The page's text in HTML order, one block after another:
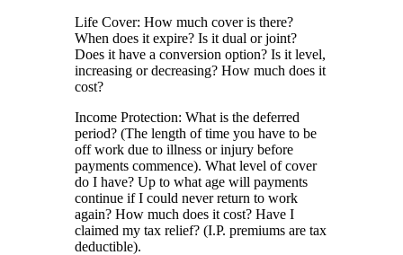
Life Cover: How much cover is there?
When does it expire? Is it dual or joint?
Does it have a conversion option? Is it level,
increasing or decreasing? How much does it
cost?
Income Protection: What is the deferred
period? (The length of time you have to be
off work due to illness or injury before
payments commence). What level of cover
do I have? Up to what age will payments
continue if I could never return to work
again? How much does it cost? Have I
claimed my tax relief? (I.P. premiums are tax
deductible).